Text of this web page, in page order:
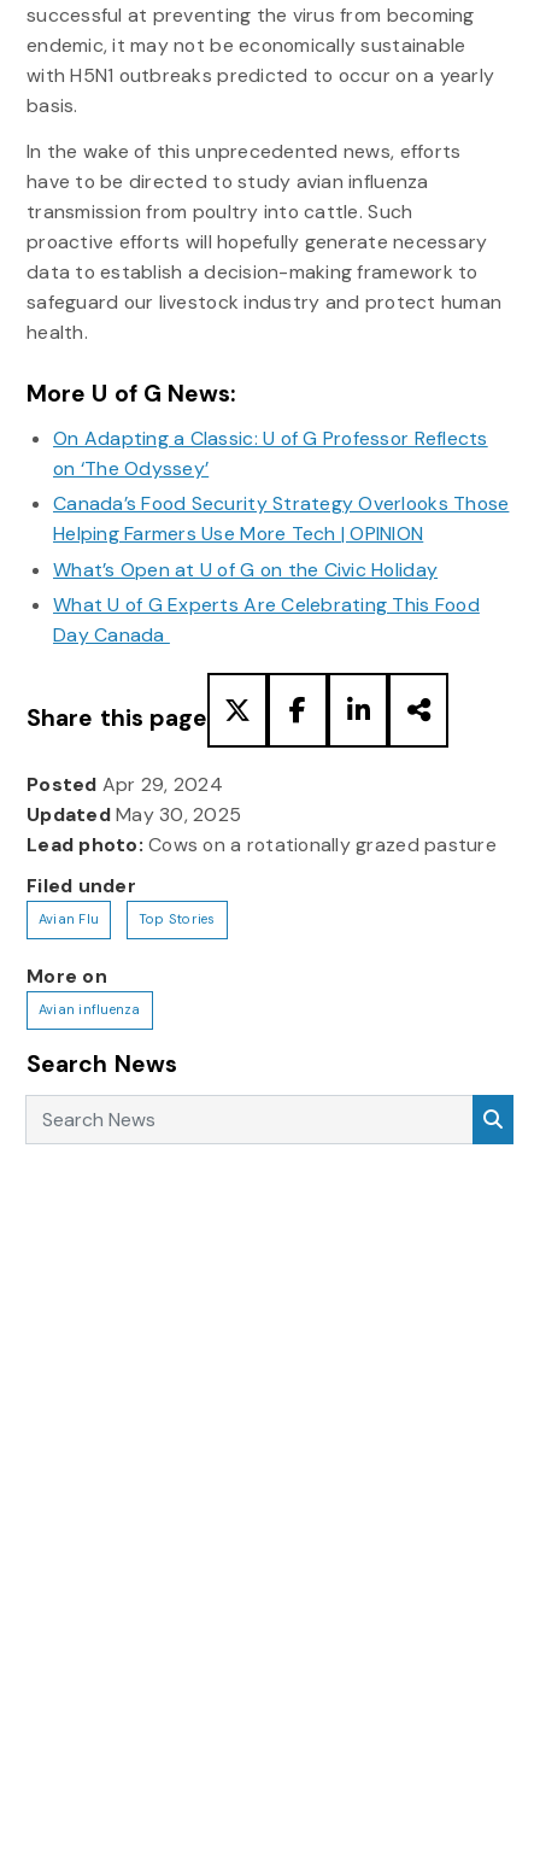
successful at preventing the virus from becoming
endemic, it may not be economically sustainable
with H5N1 outbreaks predicted to occur on a yearly
basis.
In the wake of this unprecedented news, efforts
have to be directed to study avian influenza
transmission from poultry into cattle. Such
proactive efforts will hopefully generate necessary
data to establish a decision-making framework to
safeguard our livestock industry and protect human
health.
More U of G News:
On Adapting a Classic: U of G Professor Reflects
on ‘The Odyssey’
Canada’s Food Security Strategy Overlooks Those
Helping Farmers Use More Tech | OPINION
What’s Open at U of G on the Civic Holiday
What U of G Experts Are Celebrating This Food
Day Canada
Share this page
Posted Apr 29, 2024
UpdatedMay 30, 2025
Lead photo: Cows on a rotationally grazed pasture
Filed under
Avian Flu Top Stories
More on
Avian influenza
Search News
Search News